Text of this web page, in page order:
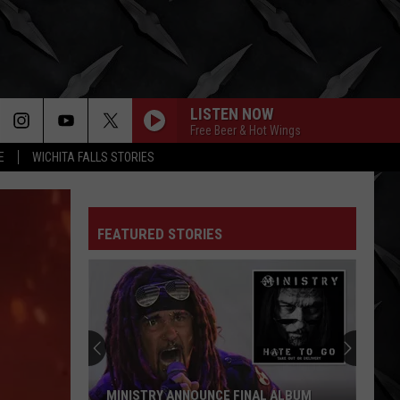
WICHITA FALLS STORIES
LISTEN NOW
Free Beer & Hot Wings
FEATURED STORIES
MINISTRY ANNOUNCE FINAL ALBUM